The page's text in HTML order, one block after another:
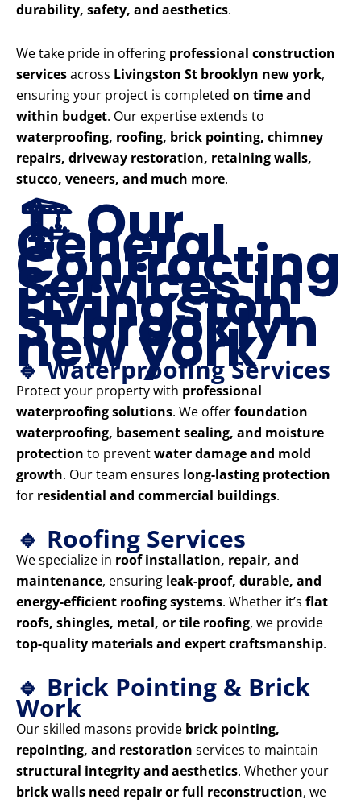
durability, safety, and aesthetics.
We take pride in offering professional construction
servicesacross Livingston St brooklyn new york,
ensuring your project is completed on time and
within budget. Our expertise extends to
waterproofing, roofing, brick pointing, chimney
repairs, driveway restoration, retaining walls,
stucco, veneers, and much more.
🏗️ Our
General
Contracting
Services in
Livingston
St brooklyn
new york
🔹 Waterproofing Services
Protect your property with professional
waterproofing solutions. We offerfoundation
waterproofing, basement sealing, and moisture
protection to preventwater damage and mold
growth. Our team ensures long-lasting protection
for residential and commercial buildings.
🔹 Roofing Services
We specialize in roof installation, repair, and
maintenance, ensuring leak-proof, durable, and
energy-efficient roofing systems. Whether it’s flat
roofs, shingles, metal, or tile roofing, we provide
top-quality materials and expert craftsmanship.
🔹 Brick Pointing & Brick
Work
Our skilled masons provide brick pointing,
repointing, and restoration services to maintain
structural integrity and aesthetics. Whether your
brick walls need repair or full reconstruction, we